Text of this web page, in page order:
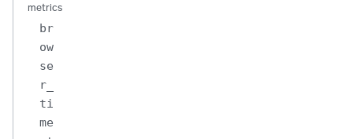
metrics
br
ow
se
r_
ti
me